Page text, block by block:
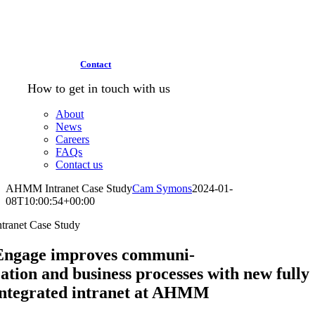
Contact
How to get in touch with us
About
News
Careers
FAQs
Contact us
AHMM Intranet Case StudyCam Symons2024-01-
08T10:00:54+00:00
Case Study
improves communi-
and business processes with new fully
intranet at AHMM